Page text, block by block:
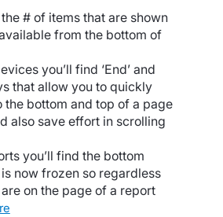
# of items that are shown
from the bottom of
you’ll find ‘End’ and
that allow you to quickly
the bottom and top of a page
also save effort in scrolling
you’ll find the bottom
now frozen so regardless
on the page of a report